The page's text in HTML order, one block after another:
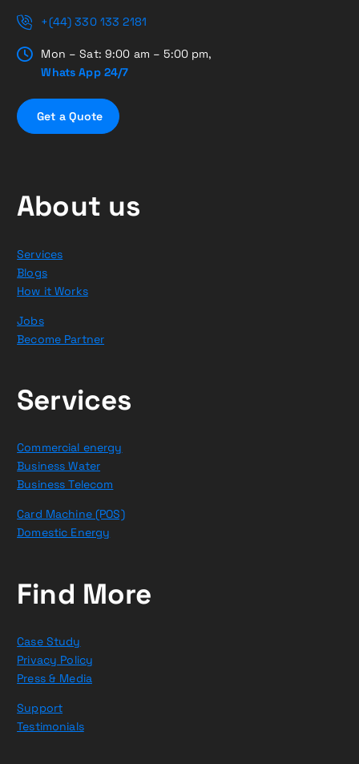
+(44) 330 133 2181
Mon – Sat: 9:00 am – 5:00 pm,
Whats App 24/7
Get a Quote
About us
Services
Blogs
How it Works
Jobs
Become Partner
Services
Commercial energy
Business Water
Business Telecom
Card Machine (POS)
Domestic Energy
Find More
Case Study
Privacy Policy
Press & Media
Support
Testimonials